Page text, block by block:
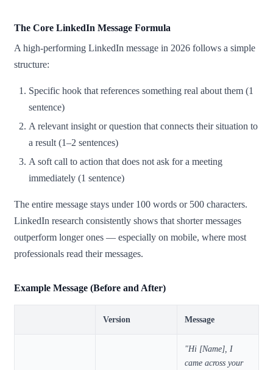
The Core LinkedIn Message Formula
A high-performing LinkedIn message in 2026 follows a simple
structure:
Specific hook that references something real about them (1
sentence)
A relevant insight or question that connects their situation to
a result (1–2 sentences)
A soft call to action that does not ask for a meeting
immediately (1 sentence)
The entire message stays under 100 words or 500 characters.
LinkedIn research consistently shows that shorter messages
outperform longer ones — especially on mobile, where most
professionals read their messages.
Example Message (Before and After)
Version Message
"Hi [Name], I
came across your